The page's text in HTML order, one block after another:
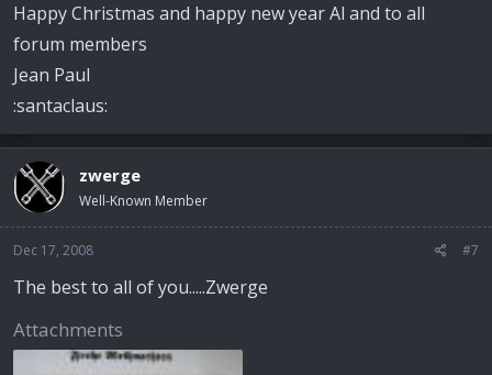
Happy Christmas and happy new year Al and to all
forum members
Jean Paul
:santaclaus:
zwerge
Well-Known Member
Dec 17, 2008 #7
The best to all of you.....Zwerge
Attachments